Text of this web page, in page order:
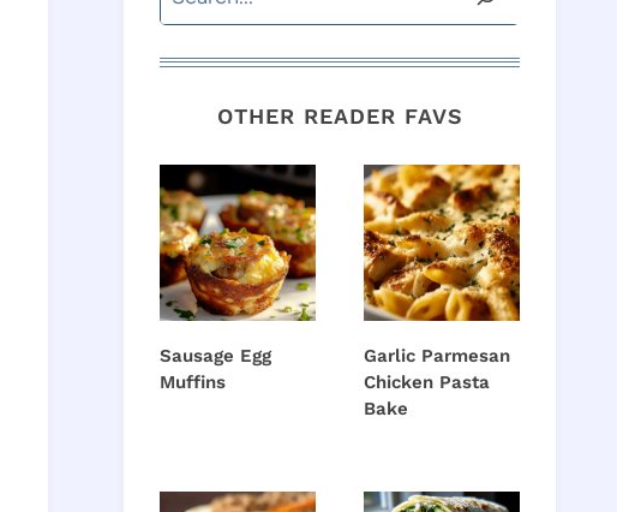
OTHER READER FAVS
Sausage Egg
Muffins
Garlic Parmesan
Chicken Pasta
Bake